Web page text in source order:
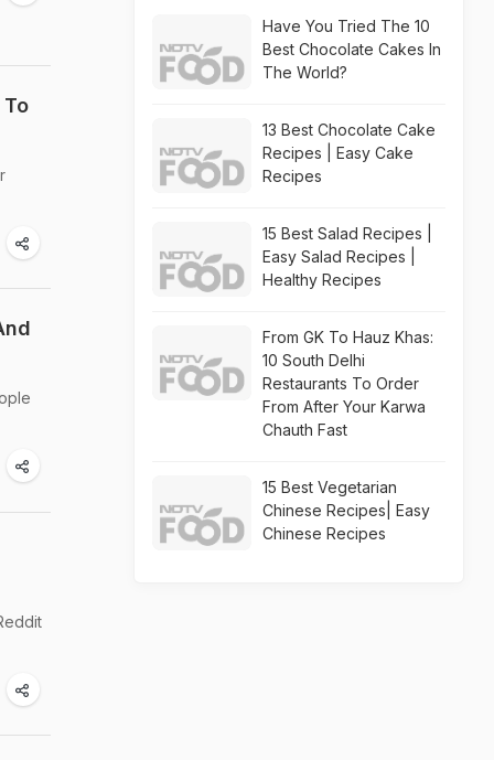
Have You Tried The 10
Best Chocolate Cakes In
The World?
13 Best Chocolate Cake
Recipes | Easy Cake
Recipes
15 Best Salad Recipes |
Easy Salad Recipes |
Healthy Recipes
From GK To Hauz Khas:
10 South Delhi
Restaurants To Order
From After Your Karwa
Chauth Fast
15 Best Vegetarian
Chinese Recipes| Easy
Chinese Recipes